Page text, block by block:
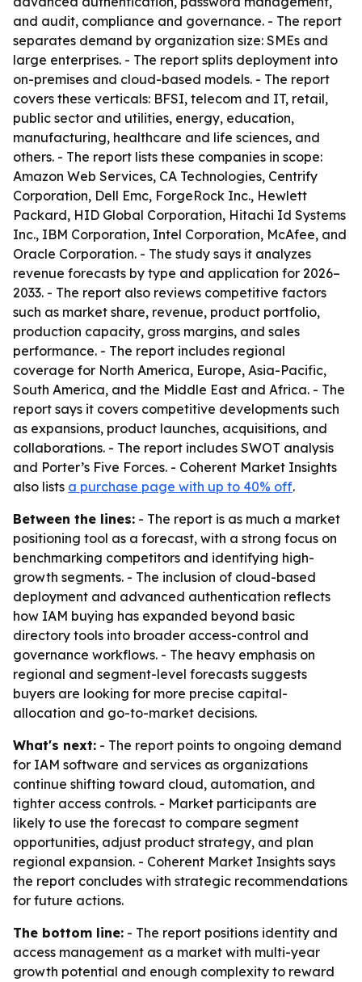
and audit, compliance and governance. - The report
separates demand by organization size: SMEs and
large enterprises. - The report splits deployment into
on-premises and cloud-based models. - The report
covers these verticals: BFSI, telecom and IT, retail,
public sector and utilities, energy, education,
manufacturing, healthcare and life sciences, and
others. - The report lists these companies in scope:
Amazon Web Services, CA Technologies, Centrify
Corporation, Dell Emc, ForgeRock Inc., Hewlett
Packard, HID Global Corporation, Hitachi Id Systems
Inc., IBM Corporation, Intel Corporation, McAfee, and
Oracle Corporation. - The study says it analyzes
revenue forecasts by type and application for 2026–
2033. - The report also reviews competitive factors
such as market share, revenue, product portfolio,
production capacity, gross margins, and sales
performance. - The report includes regional
coverage for North America, Europe, Asia-Pacific,
South America, and the Middle East and Africa. - The
report says it covers competitive developments such
as expansions, product launches, acquisitions, and
collaborations. - The report includes SWOT analysis
and Porter’s Five Forces. - Coherent Market Insights
also lists a purchase page with up to 40% off.
Between the lines: - The report is as much a market
positioning tool as a forecast, with a strong focus on
benchmarking competitors and identifying high-
growth segments. - The inclusion of cloud-based
deployment and advanced authentication reflects
how IAM buying has expanded beyond basic
directory tools into broader access-control and
governance workflows. - The heavy emphasis on
regional and segment-level forecasts suggests
buyers are looking for more precise capital-
allocation and go-to-market decisions.
What's next: - The report points to ongoing demand
for IAM software and services as organizations
continue shifting toward cloud, automation, and
tighter access controls. - Market participants are
likely to use the forecast to compare segment
opportunities, adjust product strategy, and plan
regional expansion. - Coherent Market Insights says
the report concludes with strategic recommendations
for future actions.
The bottom line: - The report positions identity and
access management as a market with multi-year
growth potential and enough complexity to reward